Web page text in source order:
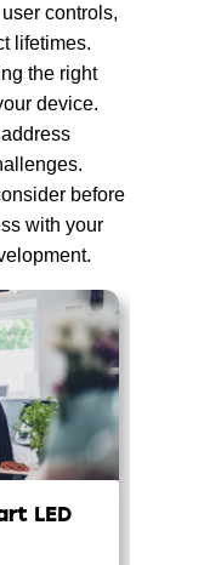
controls,
lifetimes.
the right
device.
before
with your
LED